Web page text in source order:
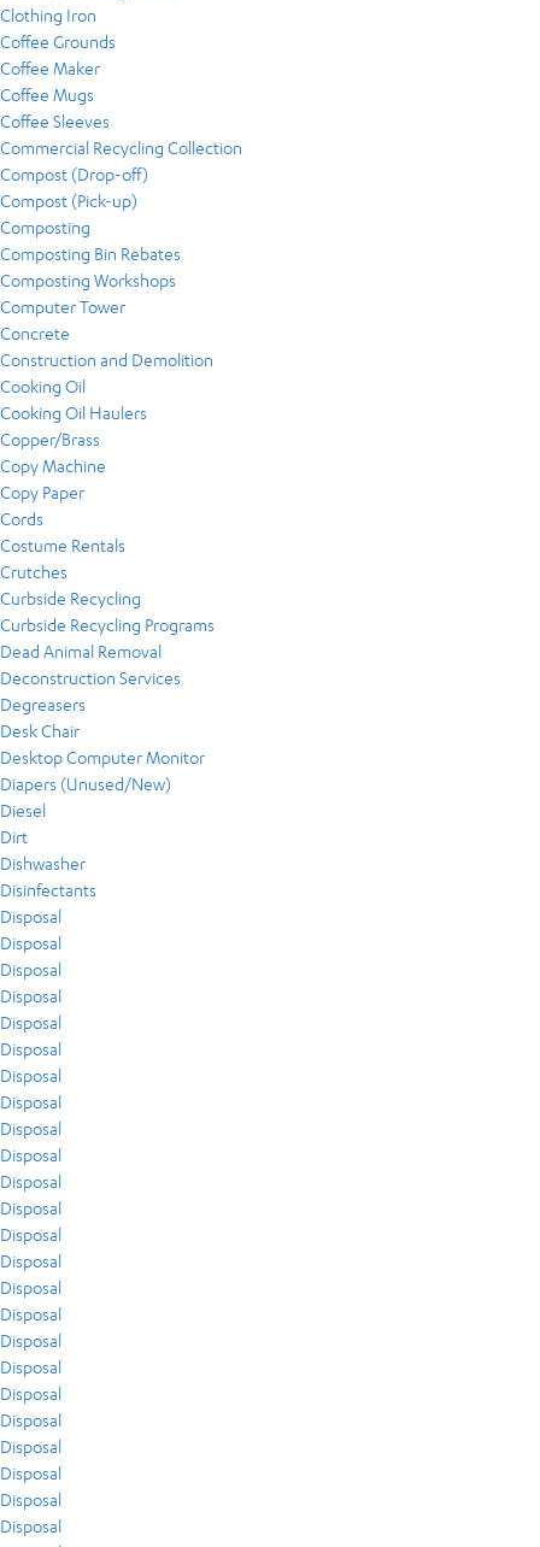
Clothing Iron
Coffee Grounds
Coffee Maker
Coffee Mugs
Coffee Sleeves
Commercial Recycling Collection
Compost (Drop-off)
Compost (Pick-up)
Composting
Composting Bin Rebates
Composting Workshops
Computer Tower
Concrete
Construction and Demolition
Cooking Oil
Cooking Oil Haulers
Copper/Brass
Copy Machine
Copy Paper
Cords
Costume Rentals
Crutches
Curbside Recycling
Curbside Recycling Programs
Dead Animal Removal
Deconstruction Services
Degreasers
Desk Chair
Desktop Computer Monitor
Diapers (Unused/New)
Diesel
Dirt
Dishwasher
Disinfectants
Disposal
Disposal
Disposal
Disposal
Disposal
Disposal
Disposal
Disposal
Disposal
Disposal
Disposal
Disposal
Disposal
Disposal
Disposal
Disposal
Disposal
Disposal
Disposal
Disposal
Disposal
Disposal
Disposal
Disposal